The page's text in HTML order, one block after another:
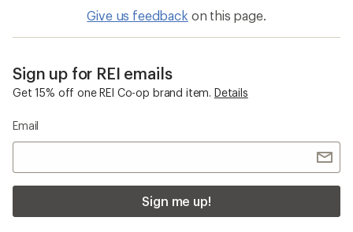
Give us feedback on this page.
Sign up for REI emails
Get 15% off one REI Co-op brand item. Details
Email
Sign me up!